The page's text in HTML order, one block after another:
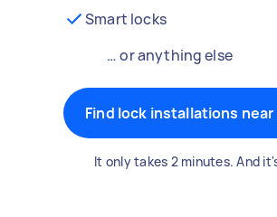
Smart locks
… or anything else
Find lock installations near
It only takes 2 minutes. And